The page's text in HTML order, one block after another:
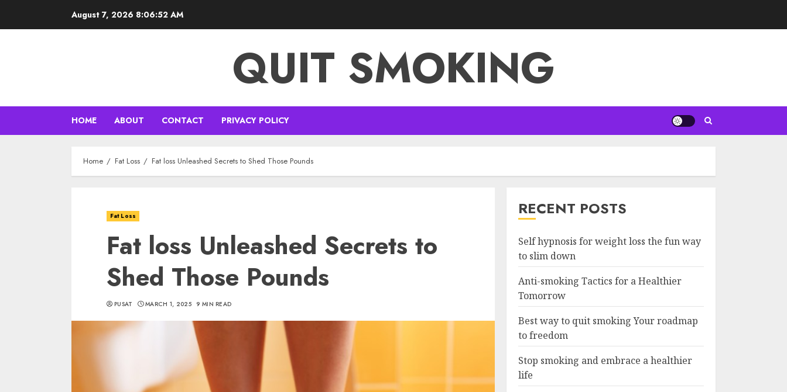
August 7, 2026 8:06:53 AM
QUIT SMOKING
HOME ABOUT CONTACT PRIVACY POLICY
Home Fat Loss Fat loss Unleashed Secrets to Shed Those Pounds
Fat Loss
Fat loss Unleashed Secrets to
Shed Those Pounds
PUSAT MARCH 1, 2025 9 MIN READ
RECENT POSTS
Self hypnosis for weight loss the fun way
to slim down
Anti-smoking Tactics for a Healthier
Tomorrow
Best way to quit smoking Your roadmap
to freedom
Stop smoking and embrace a healthier
life